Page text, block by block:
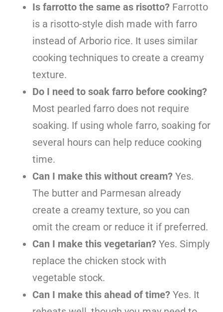
Is farrotto the same as risotto? Farrotto
is a risotto-style dish made with farro
instead of Arborio rice. It uses similar
cooking techniques to create a creamy
texture.
Do I need to soak farro before cooking?
Most pearled farro does not require
soaking. If using whole farro, soaking for
several hours can help reduce cooking
time.
Can I make this without cream? Yes.
The butter and Parmesan already
create a creamy texture, so you can
omit the cream or reduce it if preferred.
Can I make this vegetarian? Yes. Simply
replace the chicken stock with
vegetable stock.
Can I make this ahead of time? Yes. It